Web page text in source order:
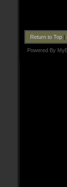
Return to Top|
Powered By